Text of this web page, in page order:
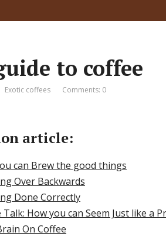
to coffee
Exotic coffees Comments: 0
article:
can Brew the good things
Over Backwards
Done Correctly
Talk: How you can Seem Just like a
On Coffee